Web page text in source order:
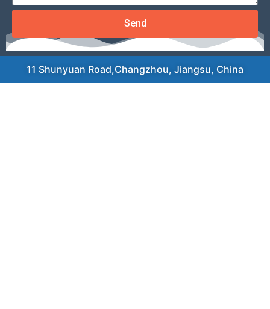
Send
11 Shunyuan Road,Changzhou, Jiangsu, China